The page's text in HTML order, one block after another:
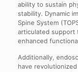
ability to sustain
stability. Dynamic
Spine System
articulated support
enhanced
Additionally,
have